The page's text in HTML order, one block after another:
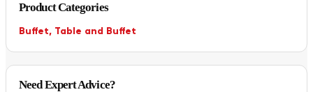
Product Categories
Buffet, Table and Buffet
Need Expert Advice?